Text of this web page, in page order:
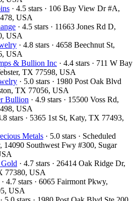
· 4.5 stars · 106 Bay View Dr #A,
USA
· 4.5 stars · 11663 Jones Rd D,
USA
· 4.8 stars · 4658 Beechnut St,
USA
& Bullion Inc · 4.4 stars · 711 W Bay
TX 77598, USA
· 5.0 stars · 1980 Post Oak Blvd
TX 77056, USA
Bullion · 4.9 stars · 15500 Voss Rd,
USA
stars · 5365 1st St, Katy, TX 77493,
Metals · 5.0 stars · Scheduled
14090 Southwest Fwy #300, Sugar
· 4.7 stars · 26414 Oak Ridge Dr,
77380, USA
· 4.7 stars · 6065 Fairmont Pkwy,
USA